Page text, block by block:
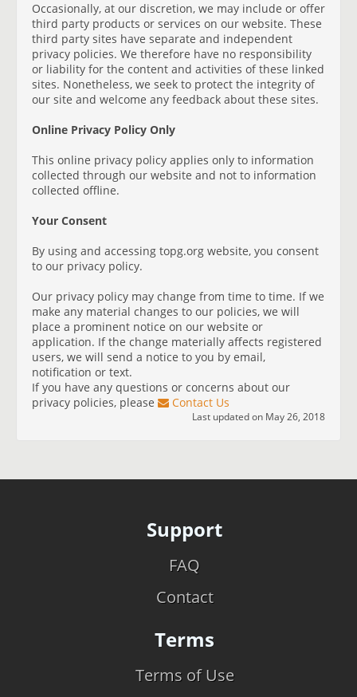
Occasionally, at our discretion, we may include or offer
third party products or services on our website. These
third party sites have separate and independent
privacy policies. We therefore have no responsibility
or liability for the content and activities of these linked
sites. Nonetheless, we seek to protect the integrity of
our site and welcome any feedback about these sites.
Online Privacy Policy Only
This online privacy policy applies only to information
collected through our website and not to information
collected offline.
Your Consent
By using and accessing topg.org website, you consent
to our privacy policy.
Our privacy policy may change from time to time. If we
make any material changes to our policies, we will
place a prominent notice on our website or
application. If the change materially affects registered
users, we will send a notice to you by email,
notification or text.
If you have any questions or concerns about our
privacy policies, please
Contact Us
Last updated on May 26, 2018
Support
FAQ
Contact
Terms
Terms of Use